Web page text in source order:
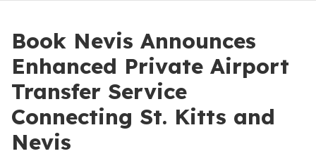
Book Nevis Announces
Enhanced Private Airport
Transfer Service
Connecting St. Kitts and
Nevis